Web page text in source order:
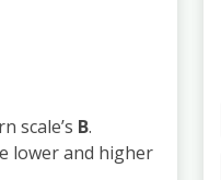
scale’s B.
lower and higher